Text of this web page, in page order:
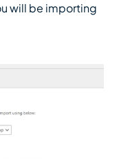
will be importing